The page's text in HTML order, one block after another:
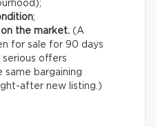
;
on the market. (A
for sale for 90 days
offers
same bargaining
after new listing.)